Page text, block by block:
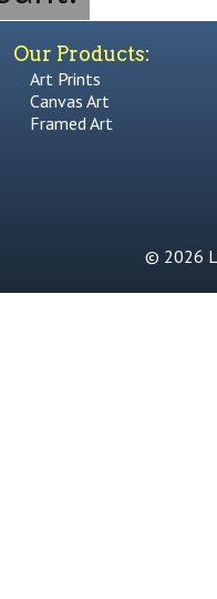
Our Products:
Art Prints
Canvas Art
Framed Art
© 2026